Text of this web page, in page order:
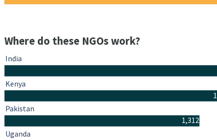
Where do these NGOs work?
1,312
India
Kenya
Pakistan
Uganda